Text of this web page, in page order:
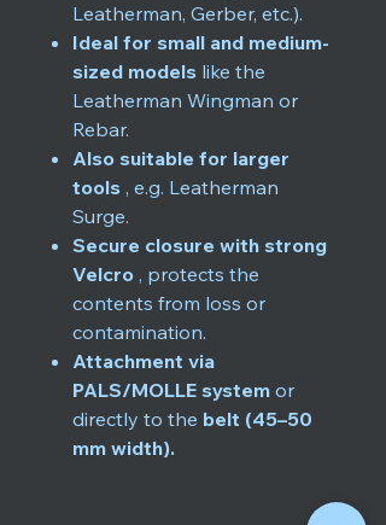
Leatherman, Gerber, etc.).
Ideal for small and medium-
sized models like the
Leatherman Wingman or
Rebar.
Also suitable for larger
tools , e.g. Leatherman
Surge.
Secure closure with strong
Velcro , protects the
contents from loss or
contamination.
Attachment via
PALS/MOLLE system or
directly to the belt (45–50
mm width).